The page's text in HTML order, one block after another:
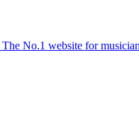
The No.1 website for